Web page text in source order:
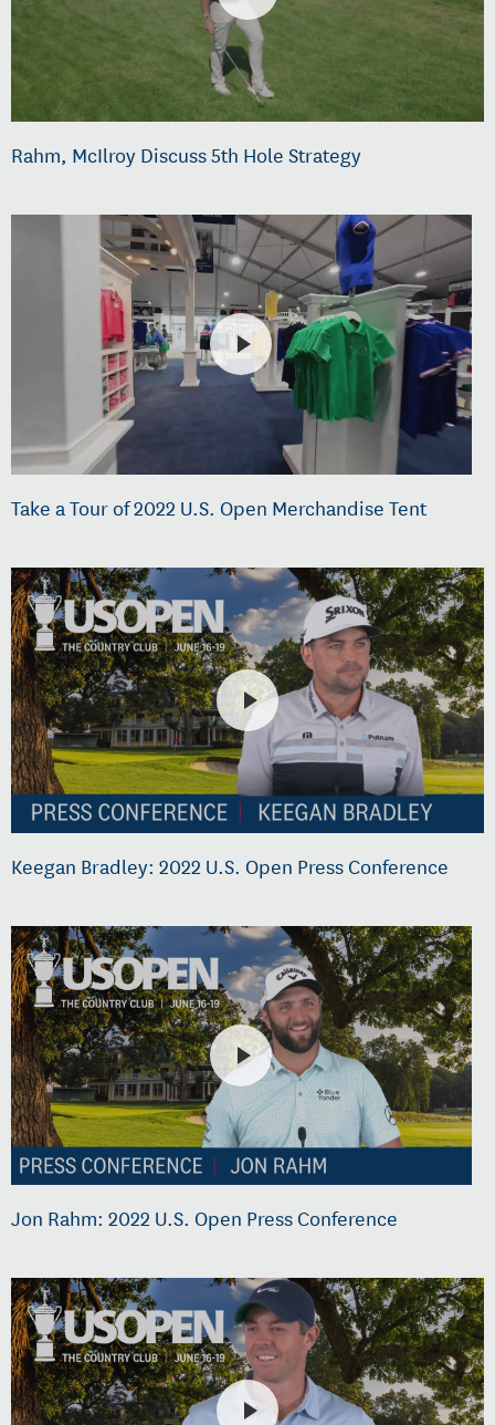
Rahm, McIlroy Discuss 5th Hole Strategy
Take a Tour of 2022 U.S. Open Merchandise Tent
Keegan Bradley: 2022 U.S. Open Press Conference
Jon Rahm: 2022 U.S. Open Press Conference